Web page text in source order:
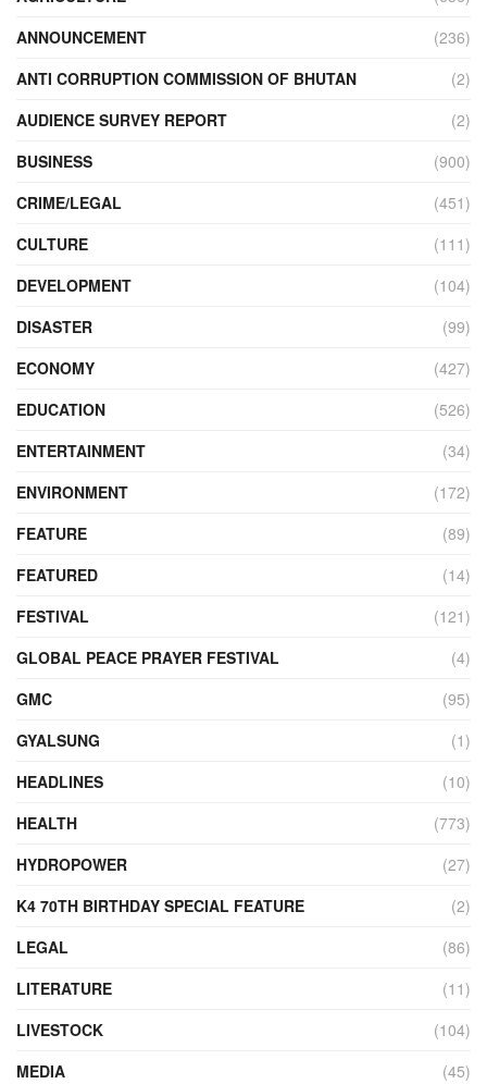
ANNOUNCEMENT
(236)
ANTI CORRUPTION COMMISSION OF BHUTAN
(2)
AUDIENCE SURVEY REPORT
(2)
BUSINESS
(900)
CRIME/LEGAL
(451)
CULTURE
(111)
DEVELOPMENT
(104)
DISASTER
(99)
ECONOMY
(427)
EDUCATION
(526)
ENTERTAINMENT
(34)
ENVIRONMENT
(172)
FEATURE
(89)
FEATURED
(14)
FESTIVAL
(121)
GLOBAL PEACE PRAYER FESTIVAL
(4)
GMC
(95)
GYALSUNG
(1)
HEADLINES
(10)
HEALTH
(773)
HYDROPOWER
(27)
K4 70TH BIRTHDAY SPECIAL FEATURE
(2)
LEGAL
(86)
LITERATURE
(11)
LIVESTOCK
(104)
MEDIA
(45)